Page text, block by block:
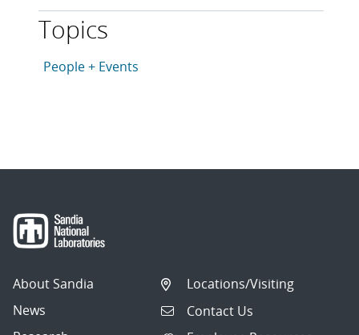
Topics
This article is tagged with the following topics:
Articles in topic
People + Events
About Sandia
News
Locations/Visiting
Contact Us